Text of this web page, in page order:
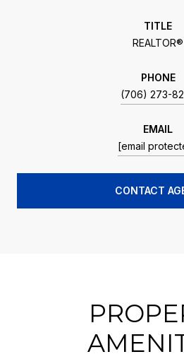
TITLE
REALTOR®
PHONE
(706) 273-
EMAIL
[email
CONTACT